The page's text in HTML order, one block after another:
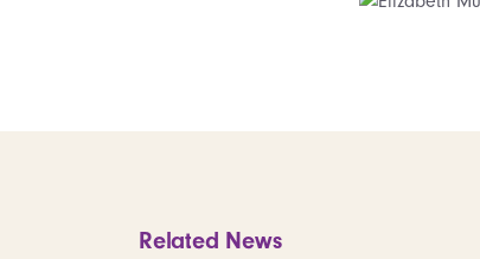
Related News